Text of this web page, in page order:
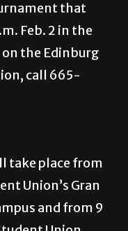
that
Feb. 2 in the
the Edinburg
take place from
Union’s Gran